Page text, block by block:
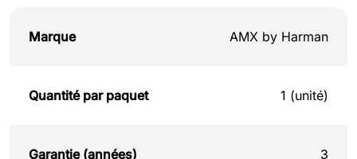
Marque AMX by Harman
Quantité par paquet 1 (unité)
Garantie (années) 3